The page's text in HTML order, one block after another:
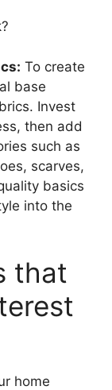
To create
base
Invest
then add
such as
scarves,
basics
into the
that
home